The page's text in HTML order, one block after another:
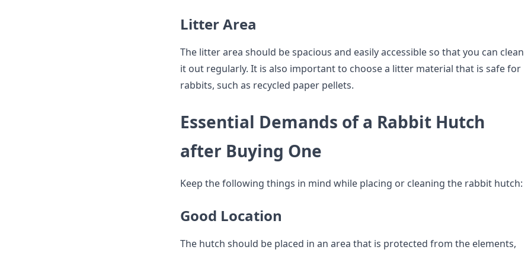
Litter Area
The litter area should be spacious and easily accessible so that you can clean
it out regularly. It is also important to choose a litter material that is safe for
rabbits, such as recycled paper pellets.
Essential Demands of a Rabbit Hutch
after Buying One
Keep the following things in mind while placing or cleaning the rabbit hutch:
Good Location
The hutch should be placed in an area that is protected from the elements,